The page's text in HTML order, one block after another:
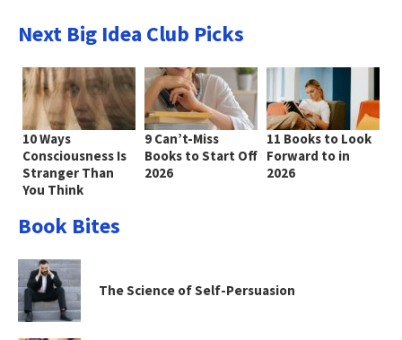
Next Big Idea Club Picks
10 Ways
Consciousness Is
Stranger Than
You Think
9 Can’t-Miss
Books to Start Off
2026
11 Books to Look
Forward to in
2026
Book Bites
The Science of Self-Persuasion